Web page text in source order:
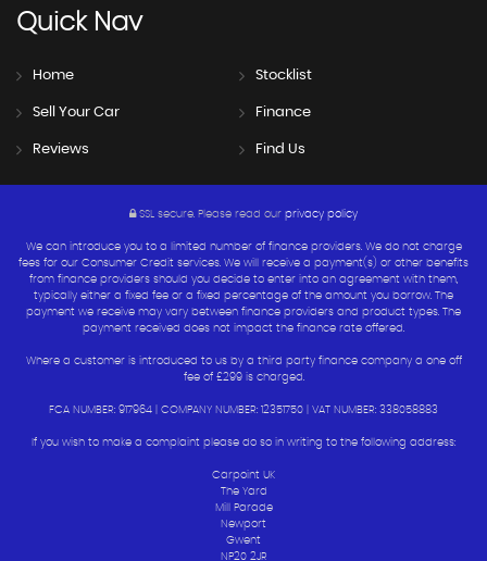
QuickNav
Home Stocklist
Sell Your Car Finance
Reviews Find Us
SSL secure. Please read our privacy policy
We can introduce you to a limited number of finance providers. We do not charge
fees for our Consumer Credit services. We will receive a payment(s) or other benefits
from finance providers should you decide to enter into an agreement with them,
typically either a fixed fee or a fixed percentage of the amount you borrow. The
payment we receive may vary between finance providers and product types. The
payment received does not impact the finance rate offered.
Where a customer is introduced to us by a third party finance company a one off
fee of £299 is charged.
FCA NUMBER: 917964 | COMPANY NUMBER: 12351750 | VAT NUMBER: 338058883
If you wish to make a complaint please do so in writing to the following address:
Carpoint UK
The Yard
Mill Parade
Newport
Gwent
NP20 2JR